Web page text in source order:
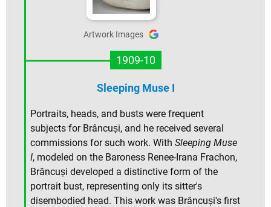
Artwork Images
1909-10
Sleeping Muse I
Portraits, heads, and busts were frequent
subjects for Brâncuși, and he received several
commissions for such work. With Sleeping Muse
I, modeled on the Baroness Renee-Irana Frachon,
Brâncuși developed a distinctive form of the
portrait bust, representing only its sitter's
disembodied head. This work was Brâncuși's first